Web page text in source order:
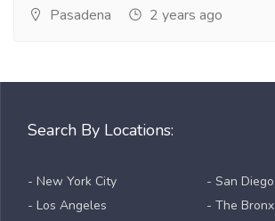
Pasadena 2 years ago
Search By Locations:
- New York City
- Los Angeles
- San Diego
- The Bronx